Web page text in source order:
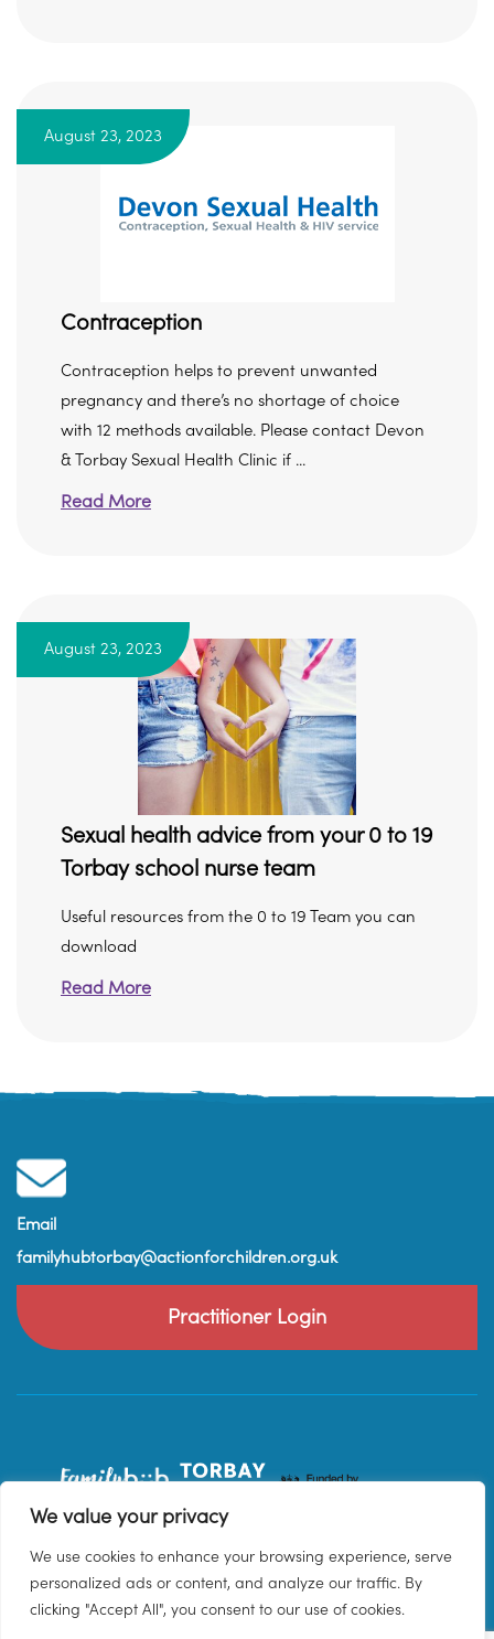
We value your privacy
We use cookies to enhance your browsing experience, serve
personalized ads or content, and analyze our traffic. By
clicking "Accept All", you consent to our use of cookies.
August 23, 2023
Contraception
Contraception helps to prevent unwanted
pregnancy and there’s no shortage of choice
with 12 methods available. Please contact Devon
& Torbay Sexual Health Clinic if ...
Read More
August 23, 2023
Sexual health advice from your 0 to 19
Torbay school nurse team
Useful resources from the 0 to 19 Team you can
download
Read More
Email
familyhubtorbay@actionforchildren.org.uk
Practitioner Login